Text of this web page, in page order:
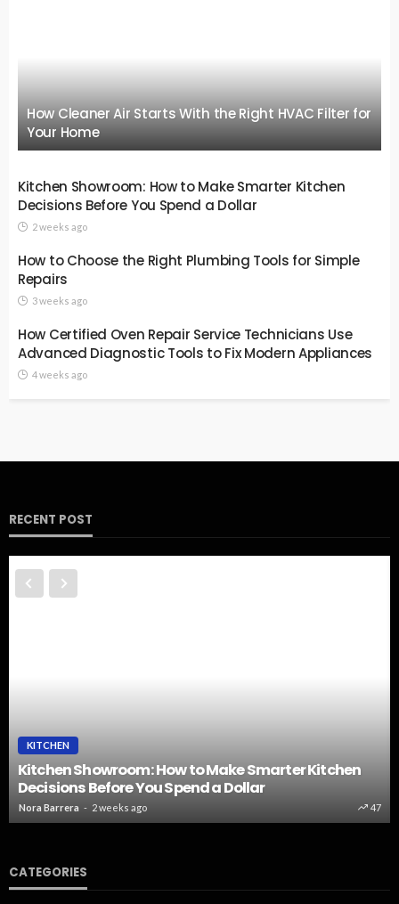
How Cleaner Air Starts With the Right HVAC Filter for
Your Home
Kitchen Showroom: How to Make Smarter Kitchen
Decisions Before You Spend a Dollar
2 weeks ago
How to Choose the Right Plumbing Tools for Simple
Repairs
3 weeks ago
How Certified Oven Repair Service Technicians Use
Advanced Diagnostic Tools to Fix Modern Appliances
4 weeks ago
RECENT POST
KITCHEN
Kitchen Showroom: How to Make Smarter Kitchen
Decisions Before You Spend a Dollar
Nora Barrera 2 weeks ago 47
CATEGORIES